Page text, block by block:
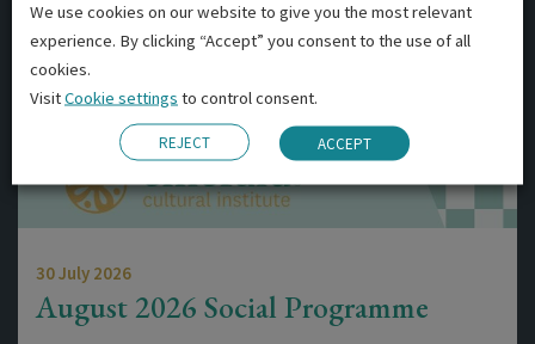
30 July 2026
August 2026 Social Programme
We use cookies on our website to give you the most relevant
experience. By clicking “Accept” you consent to the use of all
cookies.
VisitCookie settings to control consent.
REJECT ACCEPT